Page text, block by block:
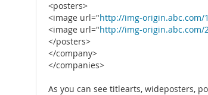
<posters>
<image url="http://img-origin.abc.com/
<image url="http://img-origin.abc.com/
</posters>
</company>
</companies>
As you can see titlearts, wideposters,